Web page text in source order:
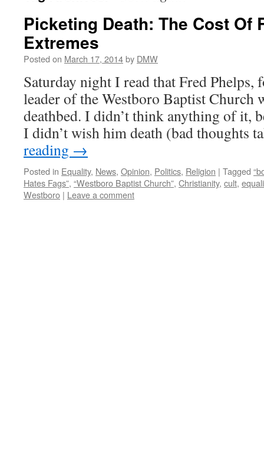
Picketing Death: The Cost Of
Extremes
Posted on March 17, 2014by DMW
Saturday night I read that Fred
leader of the Westboro Baptist Church
deathbed. I didn’t think anything of it,
I didn’t wish him death (bad thoughts
reading →
Posted in Equality, News, Opinion, Politics, Religion | Tagged
Hates Fags”, “Westboro Baptist Church”, Christianity, cult,
Westboro | Leave a comment